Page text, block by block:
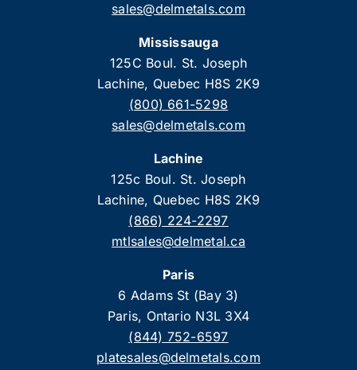
sales@delmetals.com
Mississauga
125C Boul. St. Joseph
Lachine, Quebec H8S 2K9
(800) 661-5298
sales@delmetals.com
Lachine
125c Boul. St. Joseph
Lachine, Quebec H8S 2K9
(866) 224-2297
mtlsales@delmetal.ca
Paris
6 Adams St (Bay 3)
Paris, Ontario N3L 3X4
(844) 752-6597
platesales@delmetals.com